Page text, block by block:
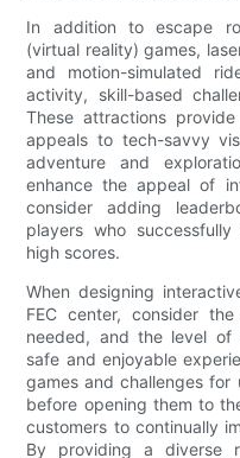
In addition to escape
(virtual reality) games,
and motion-simulated
activity, skill-based
These attractions
appeals to tech-savvy
adventure and
enhance the appeal of
consider adding
players who
high scores.
When designing
FEC center, consider
needed, and the level of
safe and enjoyable
games and challenges
before opening them to
customers to continually
By providing a diverse